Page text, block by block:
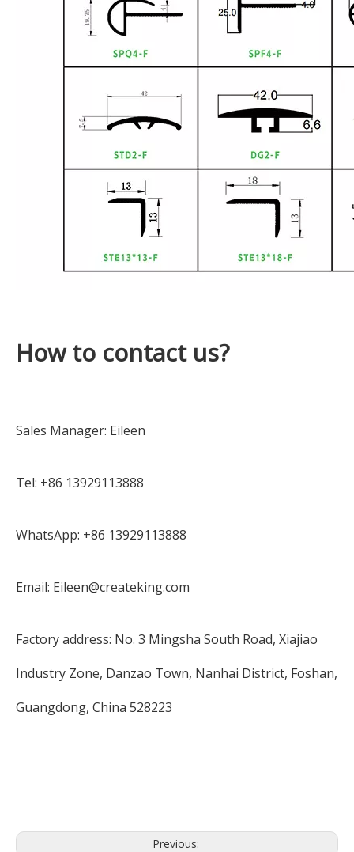
How to contact us?
Sales Manager: Eileen
Tel: +86 13929113888
WhatsApp: +86 13929113888
Email: Eileen@createking.com
Factory address: No. 3 Mingsha South Road, Xiajiao
Industry Zone, Danzao Town, Nanhai District, Foshan,
Guangdong, China 528223
Previous: